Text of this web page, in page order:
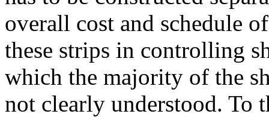
overall cost and schedule
these strips in controlling
which the majority of the
not clearly understood. To